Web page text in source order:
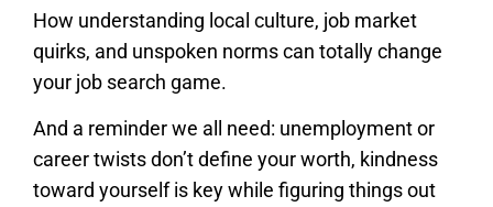
How understanding local culture, job market
quirks, and unspoken norms can totally change
your job search game.
And a reminder we all need: unemployment or
career twists don’t define your worth, kindness
toward yourself is key while figuring things out